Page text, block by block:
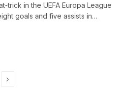
trick in the UEFA Europa League
goals and five assists in…
Next